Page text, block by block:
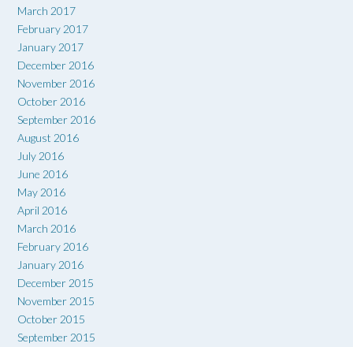
March 2017
February 2017
January 2017
December 2016
November 2016
October 2016
September 2016
August 2016
July 2016
June 2016
May 2016
April 2016
March 2016
February 2016
January 2016
December 2015
November 2015
October 2015
September 2015